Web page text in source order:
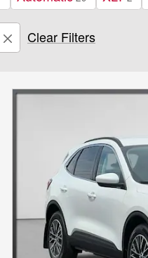
Clear Filters